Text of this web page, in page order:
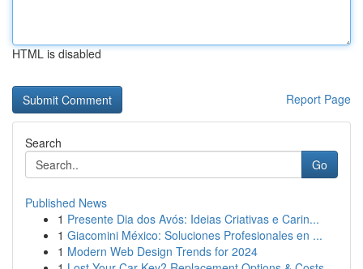
HTML is disabled
Report Page
Search
Go
Published News
1 Presente Dia dos Avós: Ideias Criativas e Carin...
1 Giacomini México: Soluciones Profesionales en ...
1 Modern Web Design Trends for 2024